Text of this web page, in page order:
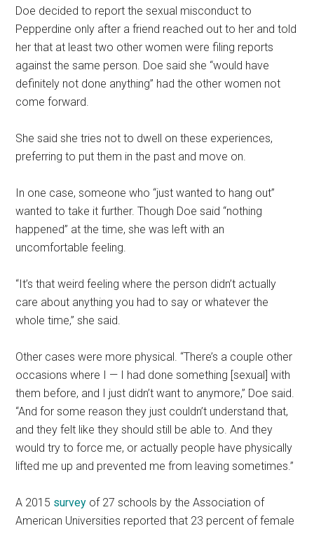
Doe decided to report the sexual misconduct to
Pepperdine only after a friend reached out to her and told
her that at least two other women were filing reports
against the same person. Doe said she “would have
definitely not done anything” had the other women not
come forward.
She said she tries not to dwell on these experiences,
preferring to put them in the past and move on.
In one case, someone who “just wanted to hang out”
wanted to take it further. Though Doe said “nothing
happened” at the time, she was left with an
uncomfortable feeling.
“It’s that weird feeling where the person didn’t actually
care about anything you had to say or whatever the
whole time,” she said.
Other cases were more physical. “There’s a couple other
occasions where I — I had done something [sexual] with
them before, and I just didn’t want to anymore,” Doe said.
“And for some reason they just couldn’t understand that,
and they felt like they should still be able to. And they
would try to force me, or actually people have physically
lifted me up and prevented me from leaving sometimes.”
A 2015 survey of 27 schools by the Association of
American Universities reported that 23 percent of female